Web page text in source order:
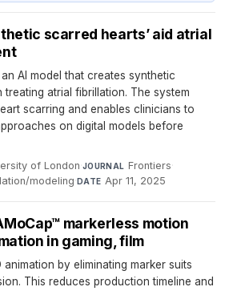
scarred hearts’ aid atrial
AI model that creates synthetic
atrial fibrillation. The system
scarring and enables clinicians to
on digital models before
of London·JOURNAL Frontiers·
modeling·DATE Apr 11, 2025
markerless motion
in gaming, film
animation by eliminating marker suits
This reduces production timeline and